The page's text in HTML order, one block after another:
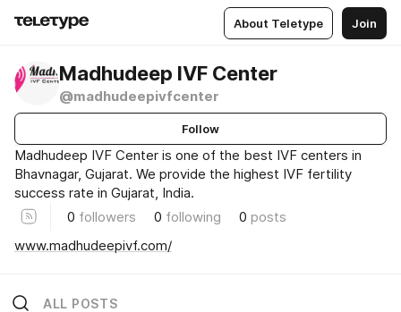
About Teletype Join
Madhudeep IVF Center
@madhudeepivfcenter
Follow
Madhudeep IVF Center is one of the best IVF centers in
Bhavnagar, Gujarat. We provide the highest IVF fertility
success rate in Gujarat, India.
0 followers 0 following 0 posts
www.madhudeepivf.com/
ALL POSTS